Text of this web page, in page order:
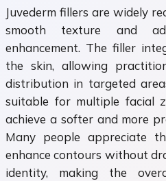
Juvederm fillers are widely
smooth texture and
enhancement. The filler
the skin, allowing
distribution in targeted
suitable for multiple facial
achieve a softer and more
Many people appreciate
enhance contours without
identity, making the